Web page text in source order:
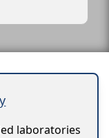
laboratories